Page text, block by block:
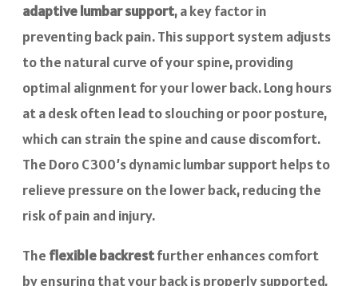
adaptive lumbar support, a key factor in
preventing back pain. This support system adjusts
to the natural curve of your spine, providing
optimal alignment for your lower back. Long hours
at a desk often lead to slouching or poor posture,
which can strain the spine and cause discomfort.
The Doro C300’s dynamic lumbar support helps to
relieve pressure on the lower back, reducing the
risk of pain and injury.
The flexible backrestfurther enhances comfort
by ensuring that your back is properly supported,